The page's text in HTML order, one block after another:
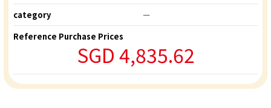
category
ー
Reference Purchase Prices
SGD 4,835.62